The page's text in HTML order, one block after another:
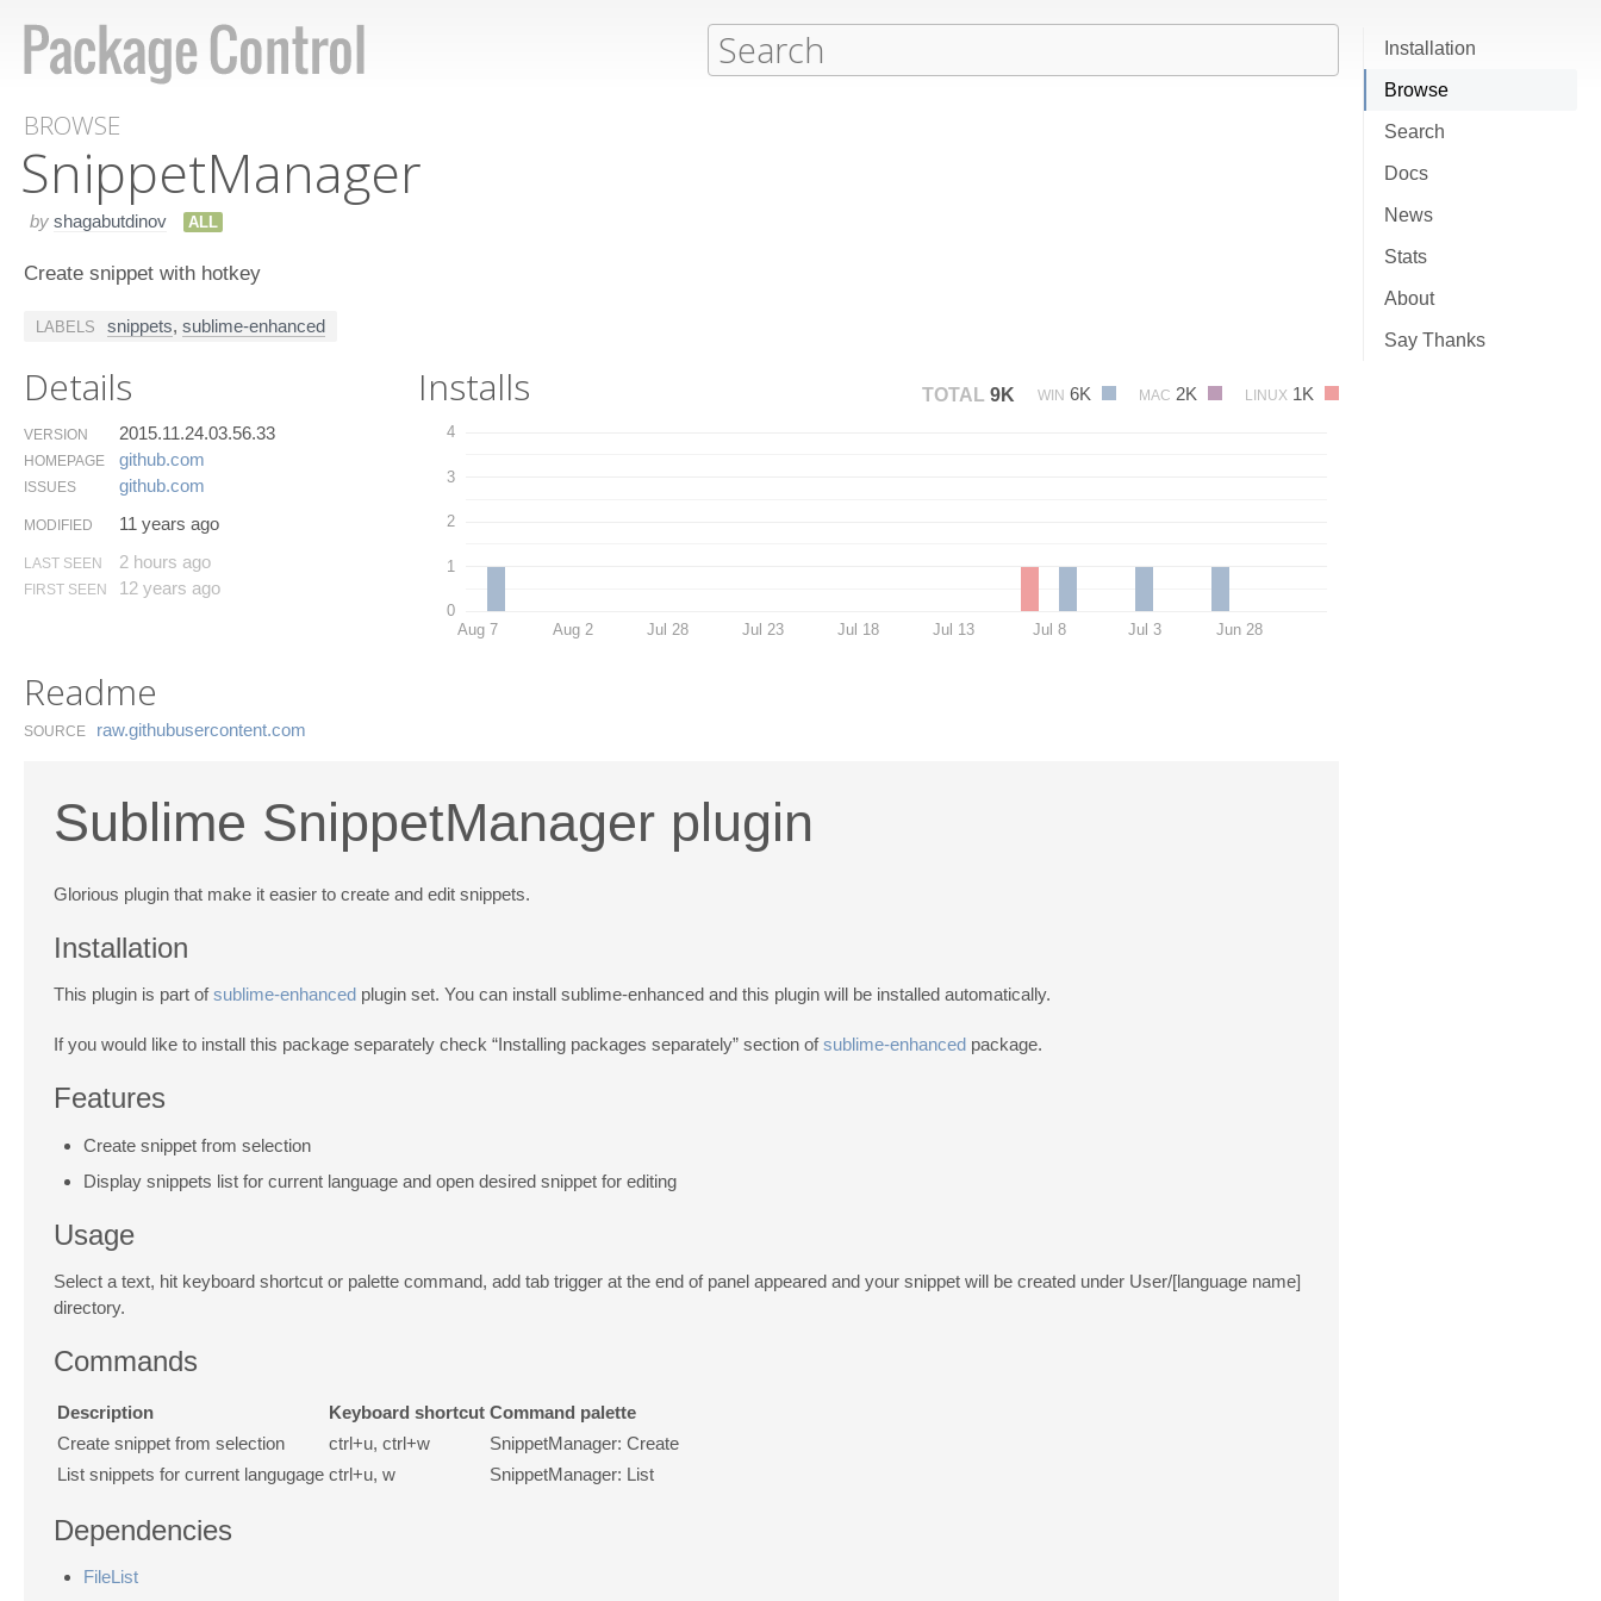
Installation
Browse
Search
Docs
News
Stats
About
Say Thanks
BROWSE
Snippet​Manager
by shagabutdinov ALL
Create snippet with hotkey
LABELS snippets, sublime-enhanced
Details
VERSION 2015.11.24.03.56.33
HOMEPAGE github.​com
ISSUES github.​com
MODIFIED 11 years ago
LAST SEEN 2 hours ago
FIRST SEEN 12 years ago
Installs TOTAL 9K WIN 6K MAC 2K LINUX 1K
0
1
2
3
4
Aug 7 Aug 2 Jul 28 Jul 23 Jul 18 Jul 13 Jul 8 Jul 3 Jun 28
Readme
SOURCE raw.​githubusercontent.​com
Sublime SnippetManager plugin
Glorious plugin that make it easier to create and edit snippets.
Installation
This plugin is part ofsublime-enhanced plugin set. You can install sublime-enhanced and this plugin will be installed automatically.
If you would like to install this package separately check “Installing packages separately” section ofsublime-enhanced package.
Features
Create snippet from selection
Display snippets list for current language and open desired snippet for editing
Usage
Select a text, hit keyboard shortcut or palette command, add tab trigger at the end of panel appeared and your snippet will be created under User/[language name]
directory.
Commands
Description Keyboard shortcut Command palette
Create snippet from selection
ctrl+u, ctrl+w
SnippetManager: Create
List snippets for current langugage ctrl+u, w SnippetManager: List
Dependencies
FileList